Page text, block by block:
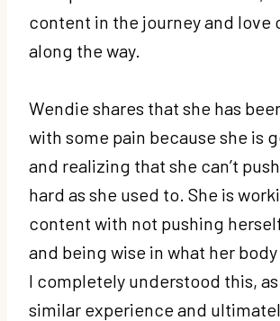
content in the journey and love
along the way.
Wendie shares that she has
with some pain because she is
and realizing that she can’t
hard as she used to. She is
content with not pushing
and being wise in what her body
I completely understood this, as
similar experience and